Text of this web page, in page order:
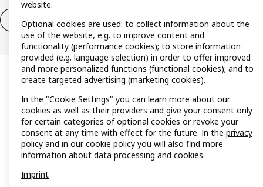
Withdrawal / Return Withdrawal (services)
website.
Optional cookies are used: to collect information about the
use of the website, e.g. to improve content and
functionality (performance cookies); to store information
provided (e.g. language selection) in order to offer improved
and more personalized functions (functional cookies); and to
create targeted advertising (marketing cookies).
In the "Cookie Settings" you can learn more about our
cookies as well as their providers and give your consent only
for certain categories of optional cookies or revoke your
consent at any time with effect for the future. In the privacy
policy and in ourcookie policy you will also find more
information about data processing and cookies.
Imprint